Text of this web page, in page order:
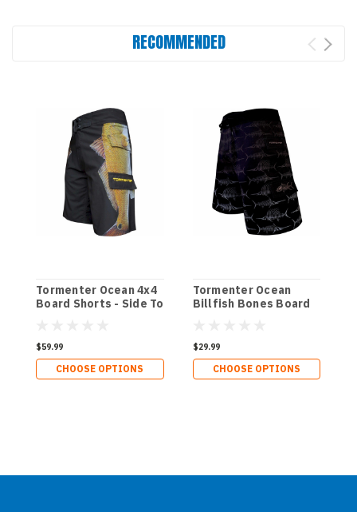
RECOMMENDED
Tormenter Ocean 4x4
Board Shorts - Side To
$59.99
CHOOSE OPTIONS
Tormenter Ocean
Billfish Bones Board
$29.99
CHOOSE OPTIONS